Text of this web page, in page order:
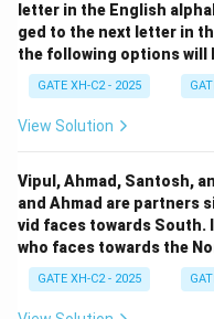
letter in the English
ged to the next letter in
the following options will
GATE XH-C2 - 2025
View Solution
Vipul, Ahmad, Santosh,
and Ahmad are partners
vid faces towards South.
who faces towards the
GATE XH-C2 - 2025